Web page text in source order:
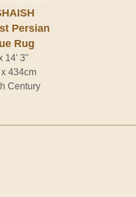
Persian
Rug
14' 3"
434cm
Century